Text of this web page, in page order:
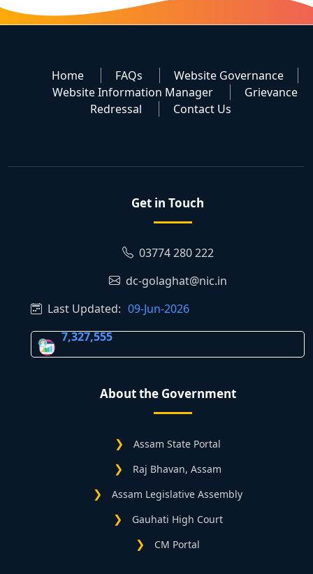
Home FAQs
Website Governance
Website Information Manager
Grievance
Redressal
Contact Us
Get in Touch
03774 280 222
dc-golaghat@nic.in
Last Updated: 09-Jun-2026
7,327,555
About the Government
Assam State Portal
Raj Bhavan, Assam
Assam Legislative Assembly
Gauhati High Court
CM Portal